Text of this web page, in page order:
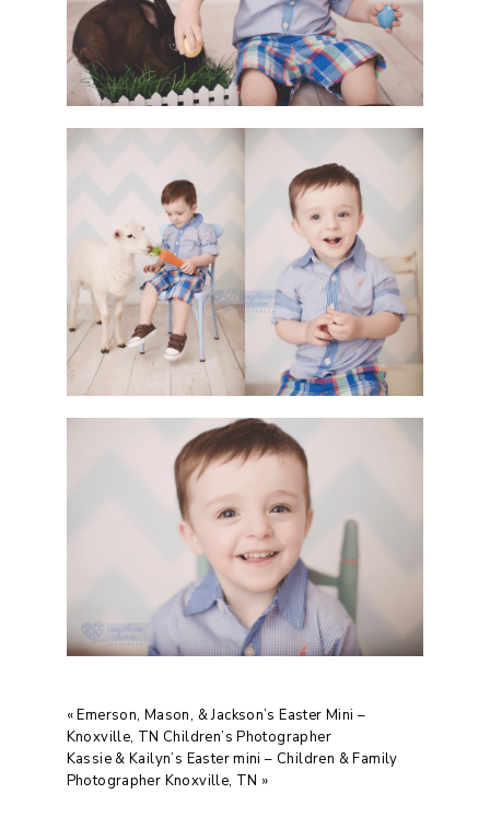
«Emerson, Mason, & Jackson’s Easter Mini –
Knoxville, TN Children’s Photographer
Kassie & Kailyn’s Easter mini – Children & Family
Photographer Knoxville, TN »